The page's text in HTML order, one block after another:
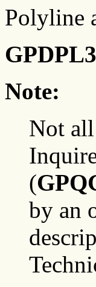
Polyline
GPDPL3
Note:
Not
(
by an